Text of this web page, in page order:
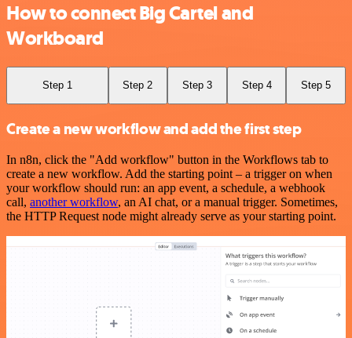
How to connect Big Cartel and
Workboard
Step 1 Step 2 Step 3 Step 4 Step 5
Create a new workflow and add the first step
In n8n, click the "Add workflow" button in the Workflows tab to
create a new workflow. Add the starting point – a trigger on when
your workflow should run: an app event, a schedule, a webhook
call, another workflow, an AI chat, or a manual trigger. Sometimes,
the HTTP Request node might already serve as your starting point.